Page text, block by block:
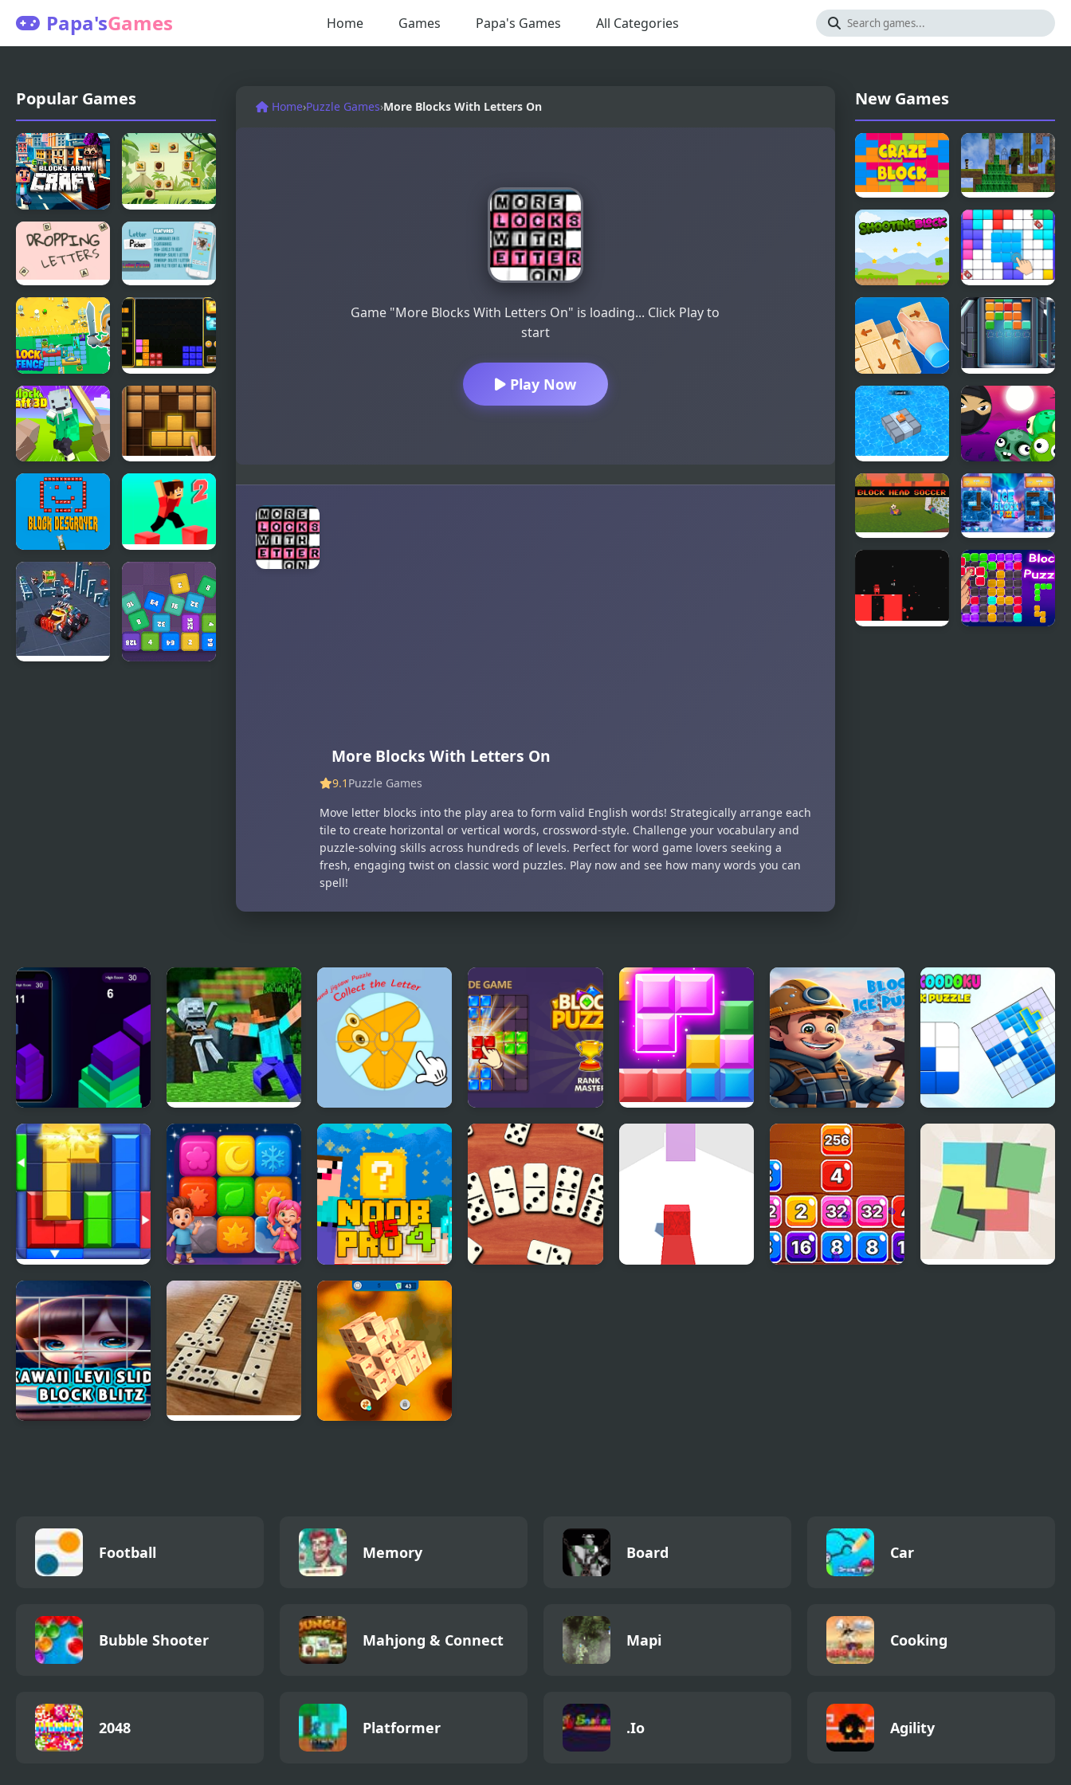
Papa'sGames Home Games Papa's Games All Categories
Popular Games
Blocks Army
Craft
Mahjong
Blocks -
Maya
Dropping
Letters
Letter
Picker
Block
Defence
Block It!
Block Craft
3D 2
Puzzle
Wood Block
Block
Destroyer
Block 2
Home›Puzzle Games›More Blocks With Letters On
Game "More Blocks With Letters On" is loading... Click Play to
start
Play Now
More Blocks With Letters On
9.1 Puzzle Games
Move letter blocks into the play area to form valid English words! Strategically arrange each
tile to create horizontal or vertical words, crossword-style. Challenge your vocabulary and
puzzle-solving skills across hundreds of levels. Perfect for word game lovers seeking a
fresh, engaging twist on classic word puzzles. Play now and see how many words you can
spell!
New Games
Craze Block
Block
Adventure
Craft
Shooting
Block
Block Blast
Puzzle
Master
Wood Block
Tap Away
Cube Block
Block Mania
Puzzle
Block
Breaker
Zombie
Soccer
Ice Block
Puzzle
Stack Block - Up
Minecraft Block
World
Round jigsaw
Puzzle - Collect the
Letter
Block Puzzle Blast Block Mania Block Ice Puzzle
Blockoodoku Block
Puzzle
Block Puzzle: Slide
Block Jam
Tap Block Puzzle:
Smash Game
Noob Vs Pro 4
Lucky Block
Football Memory Board Car
Bubble Shooter Mahjong & Connect Mapi Cooking
2048 Platformer .Io Agility